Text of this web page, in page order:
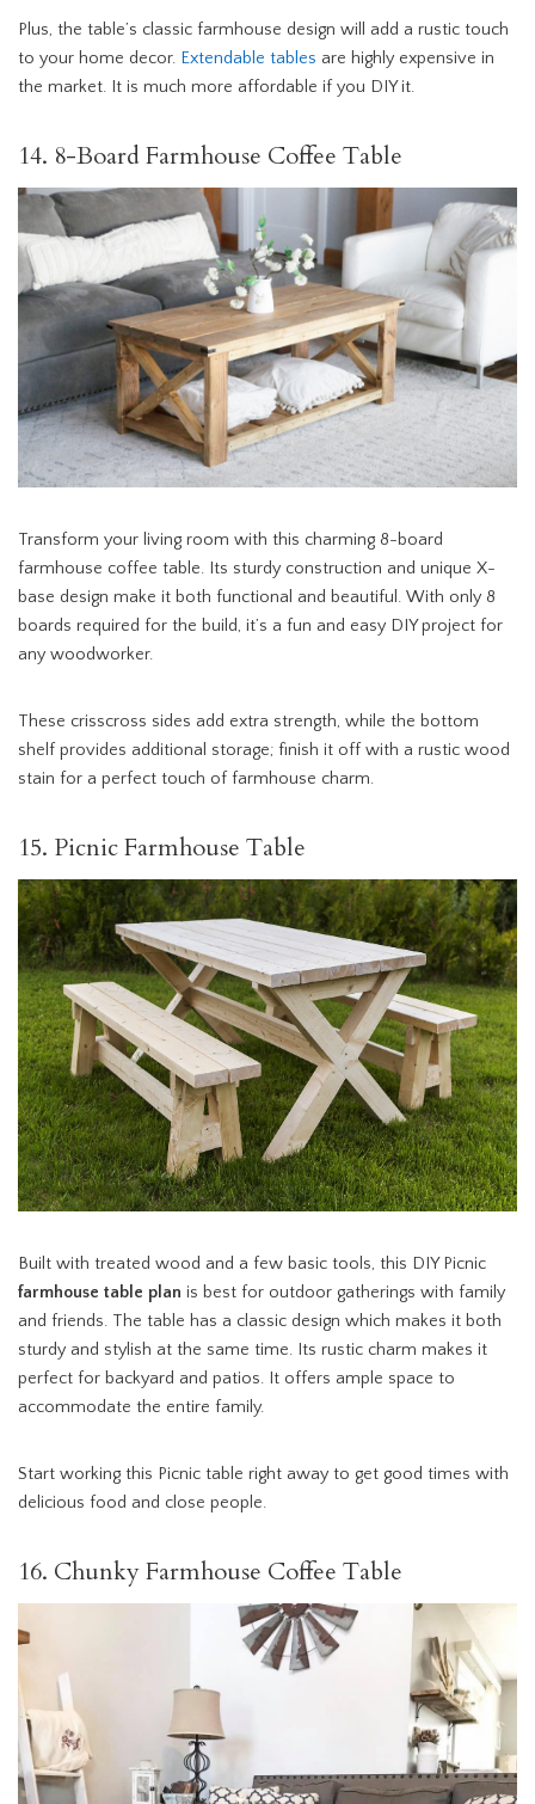
Plus, the table’s classic farmhouse design will add a rustic touch
to your home decor. Extendable tables are highly expensive in
the market. It is much more affordable if you DIY it.
14. 8-Board Farmhouse Coffee Table
Transform your living room with this charming 8-board
farmhouse coffee table. Its sturdy construction and unique X-
base design make it both functional and beautiful. With only 8
boards required for the build, it’s a fun and easy DIY project for
any woodworker.
These crisscross sides add extra strength, while the bottom
shelf provides additional storage; finish it off with a rustic wood
stain for a perfect touch of farmhouse charm.
15. Picnic Farmhouse Table
Built with treated wood and a few basic tools, this DIY Picnic
farmhouse table plan is best for outdoor gatherings with family
and friends. The table has a classic design which makes it both
sturdy and stylish at the same time. Its rustic charm makes it
perfect for backyard and patios. It offers ample space to
accommodate the entire family.
Start working this Picnic table right away to get good times with
delicious food and close people.
16. Chunky Farmhouse Coffee Table